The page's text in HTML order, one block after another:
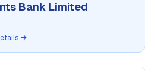
Bank Limited
→